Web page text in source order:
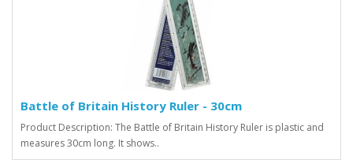
Battle of Britain History Ruler - 30cm
Product Description: The Battle of Britain History Ruler is plastic and
measures 30cm long. It shows..